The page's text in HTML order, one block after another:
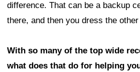
difference. That can be a backup
there, and then you dress the
With so many of the top wide
what does that do for helping